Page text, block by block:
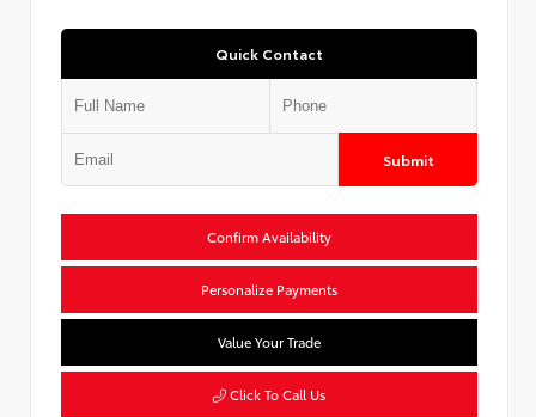
Quick Contact
Submit
Confirm Availability
Personalize Payments
Value Your Trade
Click To Call Us